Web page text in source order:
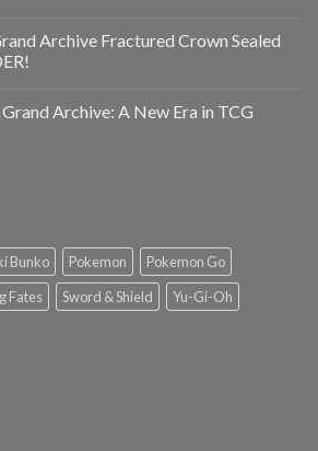
Archive Fractured Crown Sealed
Archive: A New Era in TCG
Bunko Pokemon
Pokemon Go
Fates Sword & Shield Yu-Gi-Oh